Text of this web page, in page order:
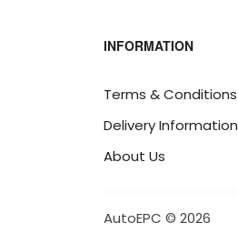
INFORMATION
Terms & Conditions
Delivery Information
About Us
AutoEPC © 2026